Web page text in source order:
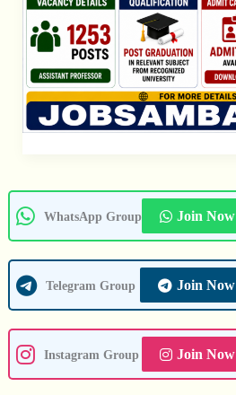
WhatsApp Group Join Now
Telegram Group Join Now
Instagram Group Join Now